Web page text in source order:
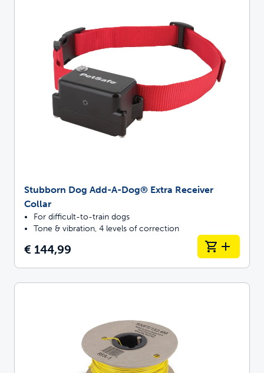
Stubborn Dog Add-A-Dog® Extra Receiver
Collar
For difficult-to-train dogs
Tone & vibration, 4 levels of correction
€ 144,99